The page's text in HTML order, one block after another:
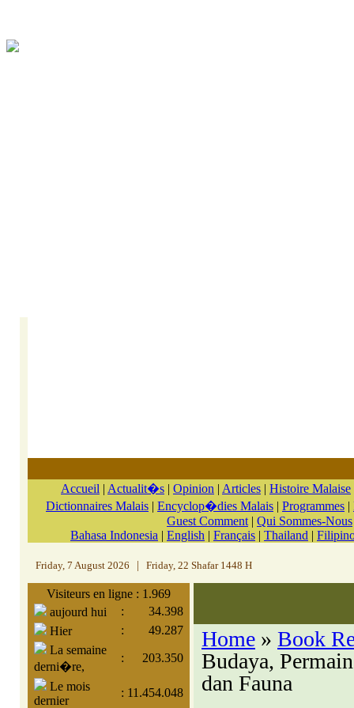
Accueil | Actualit�s | Opinion | Articles | Histoire Malaise
Dictionnaires Malais | Encyclop�dies Malais | Programmes |
Guest Comment | Qui Sommes-Nous
Bahasa Indonesia | English | Français | Thailand |
Friday, 7 August 2026 Friday, 22 Shafar 1448 H
Visiteurs en ligne : 1.969
aujourd hui
:
34.398
Hier
:
49.287
La semaine
derni�re,
: 203.350
Le mois
dernier
: 11.454.048
Home » Book
Budaya,
dan Fauna